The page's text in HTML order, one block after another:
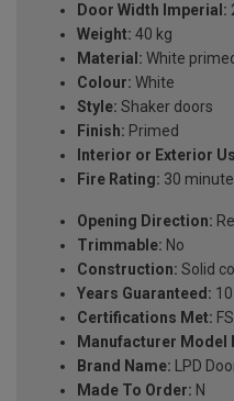
Door Width Imperial:
Weight: 40 kg
Material: White
Colour: White
Style: Shaker doors
Finish: Primed
Interior or Exterior
Fire Rating: 30
Opening Direction:
Trimmable: No
Construction: Solid
Years Guaranteed: 10
Certifications Met:
Manufacturer Model
Brand Name: LPD
Made To Order: N